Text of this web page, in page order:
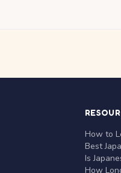
How to
Best
Is
How